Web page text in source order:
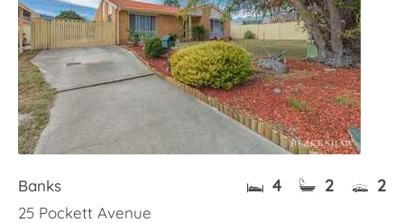
Banks
25 Pockett Avenue
4 2 2